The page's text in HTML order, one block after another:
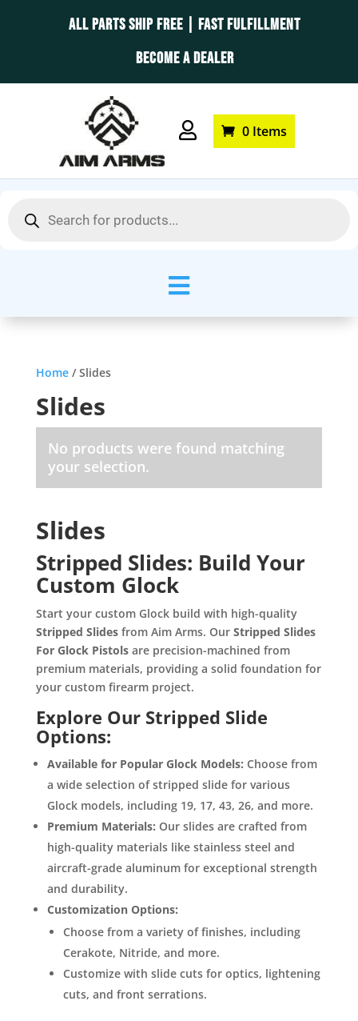
ALL PARTS SHIP FREE | FAST FULFILLMENT
BECOME A DEALER
 0 Items
search

Home/ Slides
Slides
Slides
Stripped Slides: Build Your
Custom Glock
Start your custom Glock build with high-quality
Stripped Slidesfrom Aim Arms. Our Stripped Slides
For Glock Pistolsare precision-machined from
premium materials, providing a solid foundation for
your custom firearm project.
Explore Our Stripped Slide
Options:
Available for Popular Glock Models: Choose from
a wide selection of stripped slide for various
Glock models, including 19, 17, 43, 26, and more.
Premium Materials: Our slides are crafted from
high-quality materials like stainless steel and
aircraft-grade aluminum for exceptional strength
and durability.
Customization Options:
Choose from a variety of finishes, including
Cerakote, Nitride, and more.
Customize with slide cuts for optics, lightening
cuts, and front serrations.
No products were found matching
your selection.